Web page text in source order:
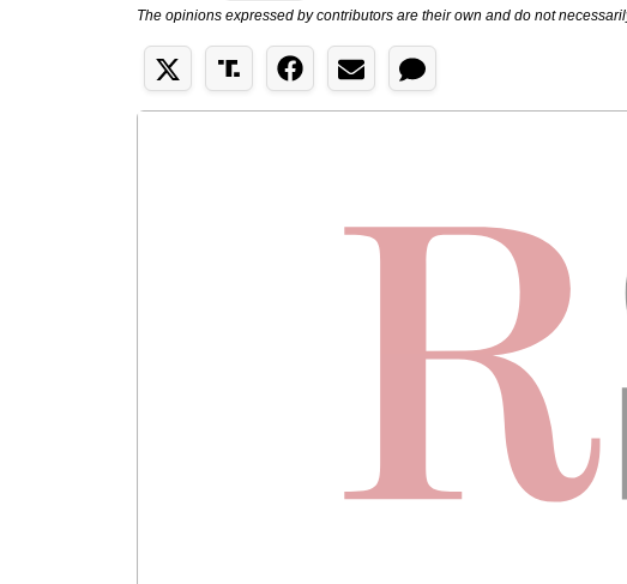
The opinions expressed by contributors are their own and do not